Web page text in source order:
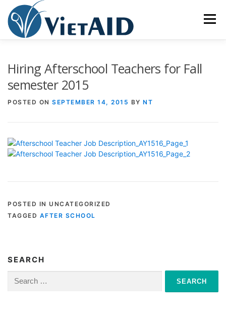
content
Menu
Hiring Afterschool Teachers for Fall
semester 2015
POSTED ON SEPTEMBER 14, 2015 BY NT
POSTED IN UNCATEGORIZED
TAGGED AFTER SCHOOL
SEARCH
Search
for: